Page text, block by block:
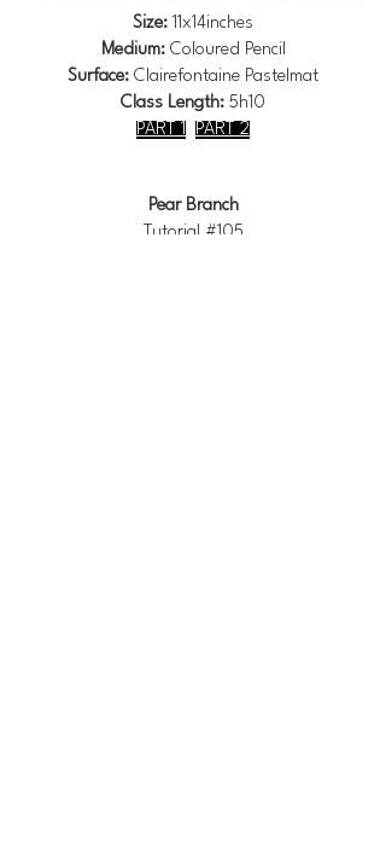
Size: 11x14inches
Medium:Coloured Pencil
Surface: Clairefontaine Pastelmat
Class Length: 5h10
PART 1
PART 2
Pear Branch
Tutorial #105